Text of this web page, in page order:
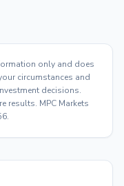
only and does
circumstances and
decisions.
results. MPC Markets